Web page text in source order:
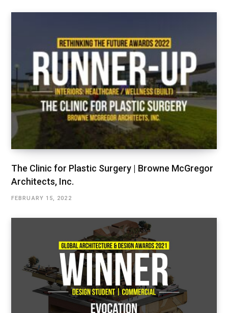
The Clinic for Plastic Surgery | Browne McGregor
Architects, Inc.
FEBRUARY 15, 2022